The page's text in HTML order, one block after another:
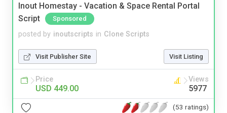
Inout Homestay - Vacation & Space Rental Portal
Script
Sponsored
posted by inoutscripts in Clone Scripts
Visit Publisher Site Visit Listing
Price
USD 449.00
Views
5977
(53 ratings)